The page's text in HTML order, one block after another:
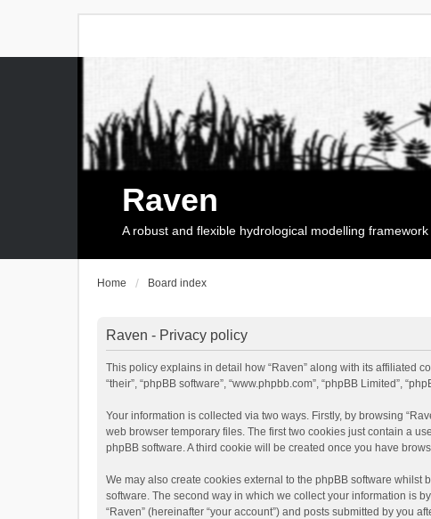
Raven
A robust and flexible hydrological modelling framework
Home Board index
Raven - Privacy policy
This policy explains in detail how “Raven” along with its affiliated
“their”, “phpBB software”, “www.phpbb.com”, “phpBB Limited”,
Your information is collected via two ways. Firstly, by browsing
web browser temporary files. The first two cookies just contain a
phpBB software. A third cookie will be created once you have
We may also create cookies external to the phpBB software whilst
software. The second way in which we collect your information is
“Raven” (hereinafter “your account”) and posts submitted by you